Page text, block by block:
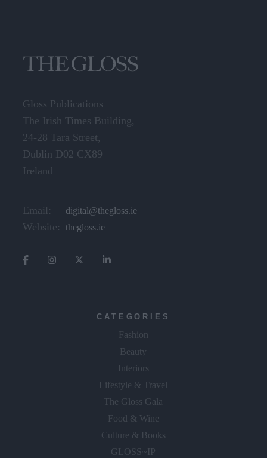
Gloss Publications
The Irish Times Building,
24-28 Tara Street,
Dublin D02 CX89
Ireland
Email: digital@thegloss.ie
Website: thegloss.ie
CATEGORIES
Fashion
Beauty
Interiors
Lifestyle & Travel
The Gloss Gala
Food & Wine
Culture & Books
GLOSS~IP